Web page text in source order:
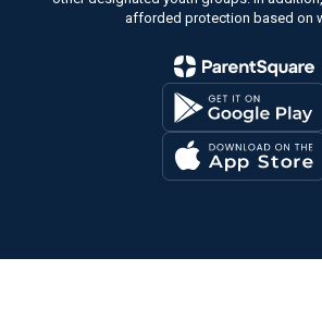
afforded protection based on